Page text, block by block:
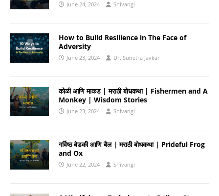
June 24, 2024 Shivangi
How to Build Resilience in The Face of
Adversity
June 23, 2024 Dr. Sunetra Javkar
कोळी आणि माकड | मराठी बोधकथा | Fishermen and A
Monkey | Wisdom Stories
June 23, 2024 Shivangi
गर्विष्ठ बेडकी आणि बैल | मराठी बोधकथा | Prideful Frog
and Ox
June 22, 2024 Shivangi